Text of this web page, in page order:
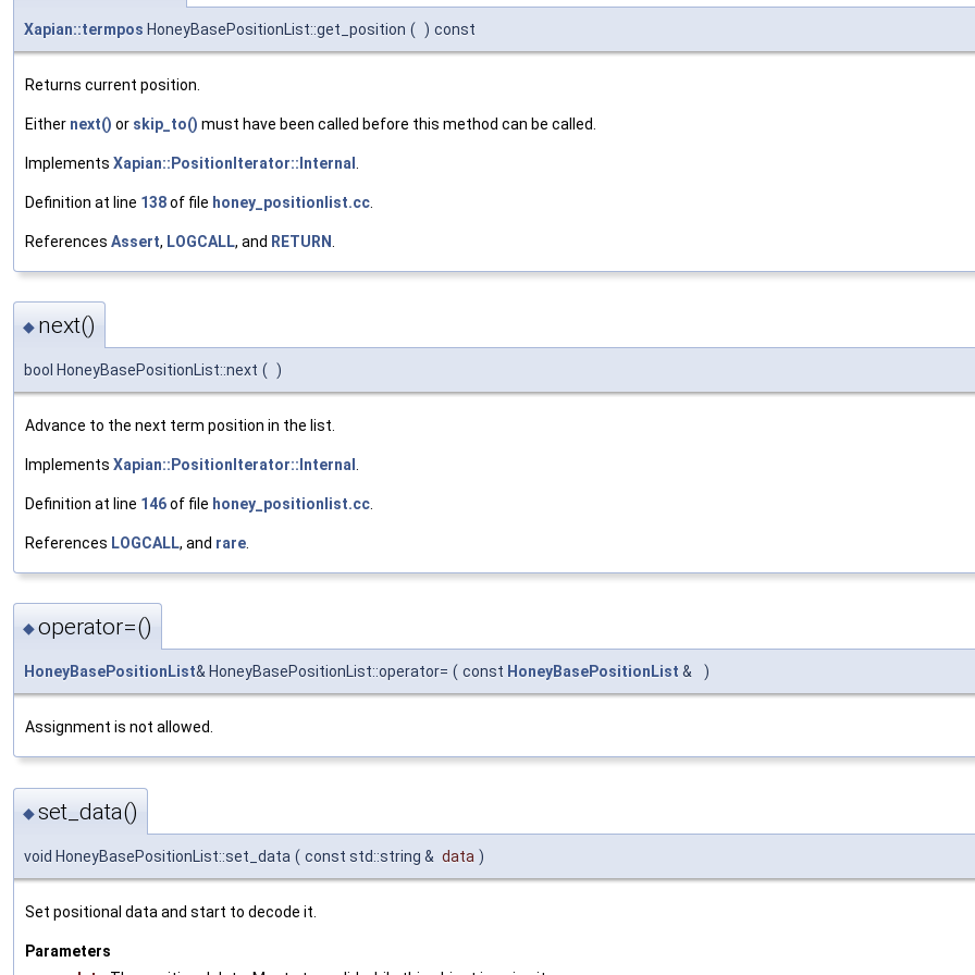
Xapian::termpos HoneyBasePositionList::get_position ( ) const
Returns current position.
Either next() or skip_to() must have been called before this method can be called.
Implements Xapian::PositionIterator::Internal
Definition at line 138of file honey_positionlist.cc
References Assert, LOGCALL, and RETURN
◆ next()
bool HoneyBasePositionList::next ( )
Advance to the next term position in the list.
Implements Xapian::PositionIterator::Internal
Definition at line 146of file honey_positionlist.cc
References LOGCALL, and rare
◆operator=()
HoneyBasePositionList& HoneyBasePositionList::operator= ( const HoneyBasePositionList & )
Assignment is not allowed.
◆set_data()
void HoneyBasePositionList::set_data ( const std::string & data )
Set positional data and start to decode it.
Parameters